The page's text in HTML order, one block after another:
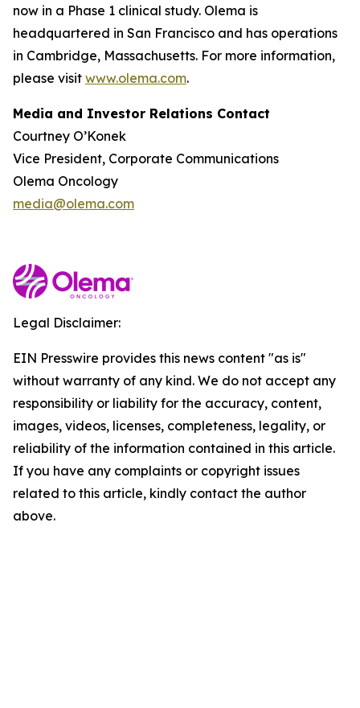
now in a Phase 1 clinical study. Olema is
headquartered in San Francisco and has operations
in Cambridge, Massachusetts. For more information,
please visit www.olema.com.
Media and Investor Relations Contact
Courtney O’Konek
Vice President, Corporate Communications
Olema Oncology
media@olema.com
Legal Disclaimer:
EIN Presswire provides this news content "as is"
without warranty of any kind. We do not accept any
responsibility or liability for the accuracy, content,
images, videos, licenses, completeness, legality, or
reliability of the information contained in this article.
If you have any complaints or copyright issues
related to this article, kindly contact the author
above.